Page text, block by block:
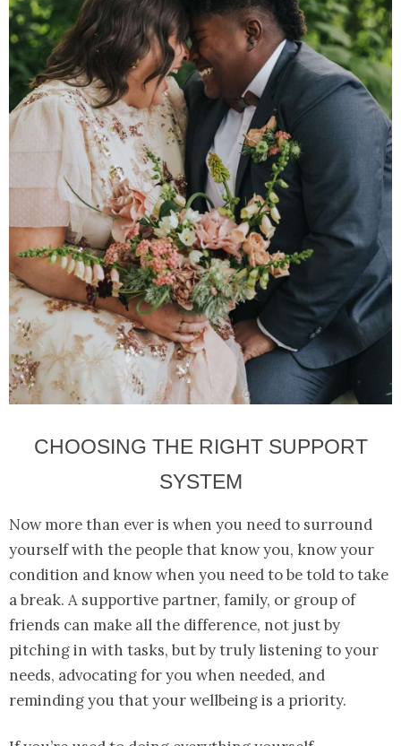
CHOOSING THE RIGHT SUPPORT
SYSTEM
Now more than ever is when you need to surround
yourself with the people that know you, know your
condition and know when you need to be told to take
a break. A supportive partner, family, or group of
friends can make all the difference, not just by
pitching in with tasks, but by truly listening to your
needs, advocating for you when needed, and
reminding you that your wellbeing is a priority.